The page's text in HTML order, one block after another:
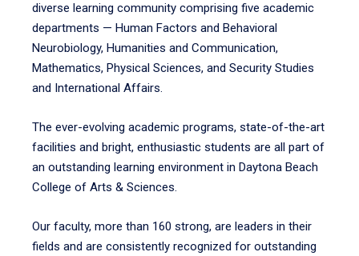
diverse learning community comprising five academic
departments — Human Factors and Behavioral
Neurobiology, Humanities and Communication,
Mathematics, Physical Sciences, and Security Studies
and International Affairs.
The ever-evolving academic programs, state-of-the-art
facilities and bright, enthusiastic students are all part of
an outstanding learning environment in Daytona Beach
College of Arts & Sciences.
Our faculty, more than 160 strong, are leaders in their
fields and are consistently recognized for outstanding